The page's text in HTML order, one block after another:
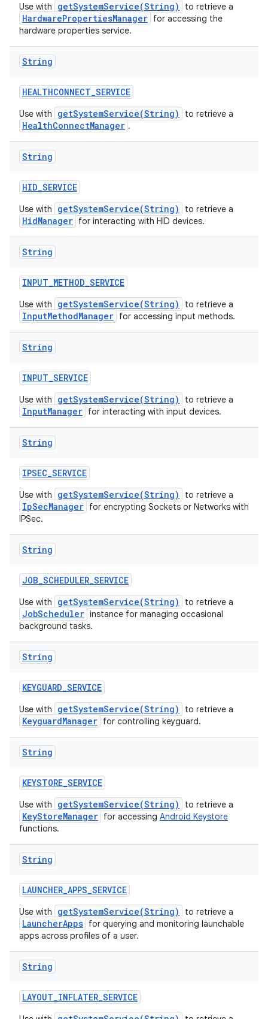
Use with getSystemService(String) to retrieve a
HardwarePropertiesManager for accessing the
hardware properties service.
String
HEALTHCONNECT_SERVICE
Use with getSystemService(String) to retrieve a
HealthConnectManager .
String
HID_SERVICE
Use with getSystemService(String) to retrieve a
HidManager for interacting with HID devices.
String
INPUT_METHOD_SERVICE
Use with getSystemService(String) to retrieve a
InputMethodManager for accessing input methods.
String
INPUT_SERVICE
Use with getSystemService(String) to retrieve a
InputManager for interacting with input devices.
String
IPSEC_SERVICE
Use with getSystemService(String) to retrieve a
IpSecManager for encrypting Sockets or Networks with
IPSec.
String
JOB_SCHEDULER_SERVICE
Use with getSystemService(String) to retrieve a
JobScheduler instance for managing occasional
background tasks.
String
KEYGUARD_SERVICE
Use with getSystemService(String) to retrieve a
KeyguardManager for controlling keyguard.
String
KEYSTORE_SERVICE
Use with getSystemService(String) to retrieve a
KeyStoreManager for accessing Android Keystore
functions.
String
LAUNCHER_APPS_SERVICE
Use with getSystemService(String) to retrieve a
LauncherApps for querying and monitoring launchable
apps across profiles of a user.
String
LAYOUT_INFLATER_SERVICE